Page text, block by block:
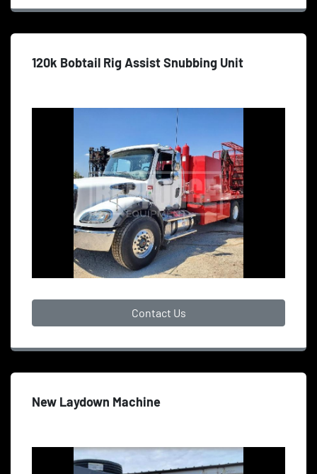
120k Bobtail Rig Assist Snubbing Unit
Contact Us
New Laydown Machine